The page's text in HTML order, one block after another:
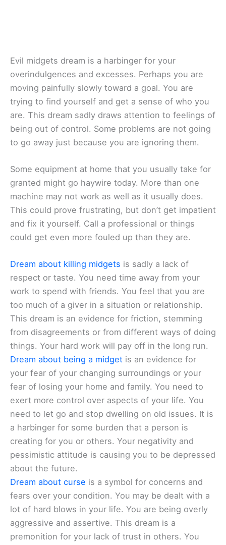
Evil midgets dream is a harbinger for your
overindulgences and excesses. Perhaps you are
moving painfully slowly toward a goal. You are
trying to find yourself and get a sense of who you
are. This dream sadly draws attention to feelings of
being out of control. Some problems are not going
to go away just because you are ignoring them.
Some equipment at home that you usually take for
granted might go haywire today. More than one
machine may not work as well as it usually does.
This could prove frustrating, but don’t get impatient
and fix it yourself. Call a professional or things
could get even more fouled up than they are.
Dream about killing midgets is sadly a lack of
respect or taste. You need time away from your
work to spend with friends. You feel that you are
too much of a giver in a situation or relationship.
This dream is an evidence for friction, stemming
from disagreements or from different ways of doing
things. Your hard work will pay off in the long run.
Dream about being a midget is an evidence for
your fear of your changing surroundings or your
fear of losing your home and family. You need to
exert more control over aspects of your life. You
need to let go and stop dwelling on old issues. It is
a harbinger for some burden that a person is
creating for you or others. Your negativity and
pessimistic attitude is causing you to be depressed
about the future.
Dream about curse is a symbol for concerns and
fears over your condition. You may be dealt with a
lot of hard blows in your life. You are being overly
aggressive and assertive. This dream is a
premonition for your lack of trust in others. You